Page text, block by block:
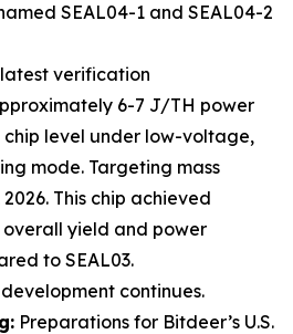
SEAL04-1 and SEAL04-2
latest verification
6-7 J/TH power
level under low-voltage,
mode. Targeting mass
This chip achieved
overall yield and power
to SEAL03.
development continues.
Preparations for Bitdeer’s U.S.